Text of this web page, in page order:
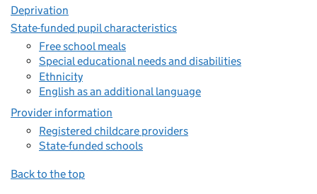
Deprivation
State-funded pupil characteristics
Free school meals
Special educational needs and disabilities
Ethnicity
English as an additional language
Provider information
Registered childcare providers
State-funded schools
Back to the top